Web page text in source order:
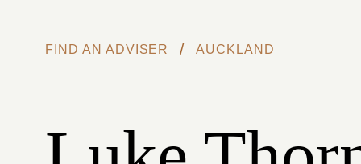
FIND AN ADVISER / AUCKLAND